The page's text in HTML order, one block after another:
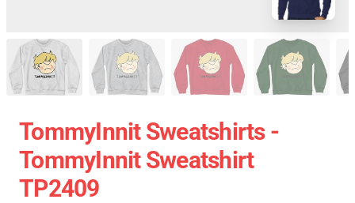
TommyInnit Sweatshirts -
TommyInnit Sweatshirt
TP2409